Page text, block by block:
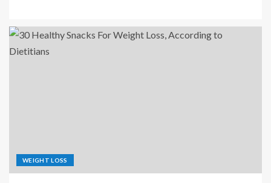
WEIGHT LOSS